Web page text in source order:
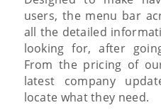
users, the menu bar
all the detailed
looking for, after
From the pricing of
latest company
locate what they need.